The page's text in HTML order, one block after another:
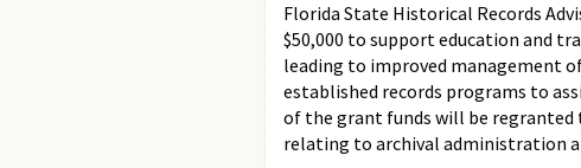
Florida State Historical Records
$50,000 to support education and
leading to improved management
established records programs to
of the grant funds will be
relating to archival administration